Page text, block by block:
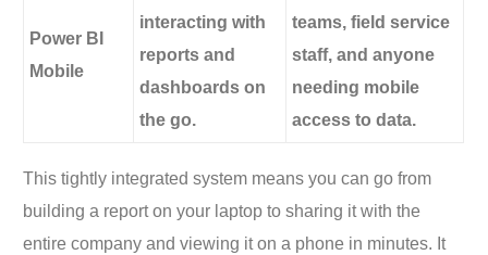
Power BI
Mobile
interacting with
reports and
dashboards on
the go.
teams, field service
staff, and anyone
needing mobile
access to data.
This tightly integrated system means you can go from
building a report on your laptop to sharing it with the
entire company and viewing it on a phone in minutes. It